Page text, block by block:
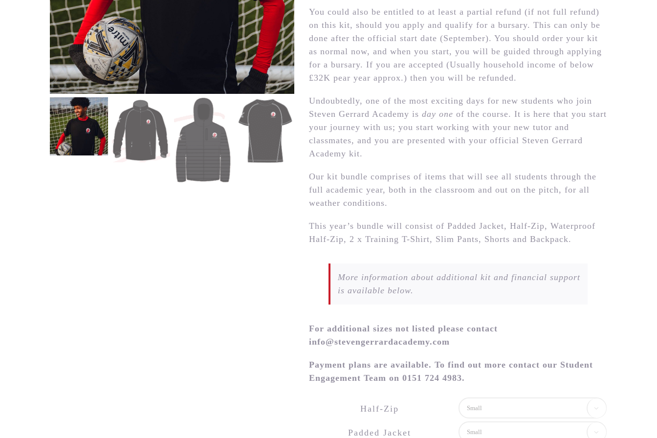
You could also be entitled to at least a partial refund (if not full refund)
on this kit, should you apply and qualify for a bursary. This can only be
done after the official start date (September). You should order your kit
as normal now, and when you start, you will be guided through applying
for a bursary. If you are accepted (Usually household income of below
£32K pear year approx.) then you will be refunded.
Undoubtedly, one of the most exciting days for new students who join
Steven Gerrard Academy is day one of the course. It is here that you start
your journey with us; you start working with your new tutor and
classmates, and you are presented with your official Steven Gerrard
Academy kit.
Our kit bundle comprises of items that will see all students through the
full academic year, both in the classroom and out on the pitch, for all
weather conditions.
This year’s bundle will consist of Padded Jacket, Half-Zip, Waterproof
Half-Zip, 2 x Training T-Shirt, Slim Pants, Shorts and Backpack.
More information about additional kit and financial support
is available below.
For additional sizes not listed please contact
info@stevengerrardacademy.com
Payment plans are available. To find out more contact our Student
Engagement Team on 0151 724 4983.
Half-Zip 
Padded Jacket 